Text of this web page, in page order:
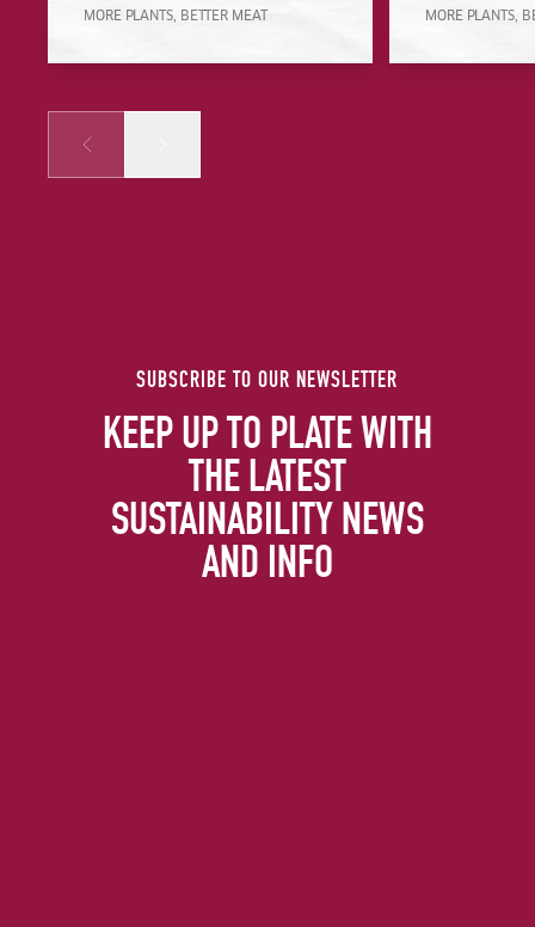
MORE PLANTS, BETTER MEAT MORE PLANTS,
Prev
SUBSCRIBE TO OUR NEWSLETTER
KEEP UP TO PLATE WITH
THE LATEST
SUSTAINABILITY NEWS
AND INFO